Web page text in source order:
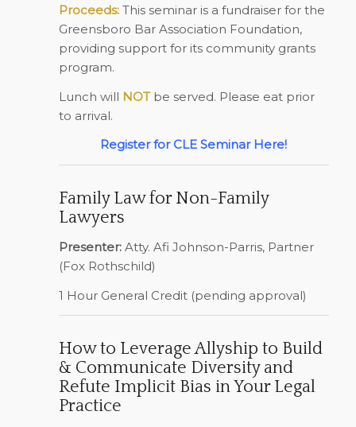
Proceeds: This seminar is a fundraiser for the
Greensboro Bar Association Foundation,
providing support for its community grants
program.
Lunch will NOTbe served. Please eat prior
to arrival.
Register for CLE Seminar Here!
Family Law for Non-Family
Lawyers
Presenter:Atty. Afi Johnson-Parris, Partner
(Fox Rothschild)
1 Hour General Credit (pending approval)
How to Leverage Allyship to Build
& Communicate Diversity and
Refute Implicit Bias in Your Legal
Practice